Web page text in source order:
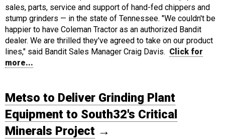
sales, parts, service and support of hand-fed chippers and
stump grinders — in the state of Tennessee. "We couldn't be
happier to have Coleman Tractor as an authorized Bandit
dealer. We are thrilled they've agreed to take on our product
lines," said Bandit Sales Manager Craig Davis. Click for
more...
Metso to Deliver Grinding Plant
Equipment to South32's Critical
Minerals Project →